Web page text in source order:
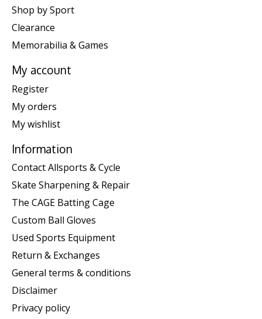
Shop by Sport
Clearance
Memorabilia & Games
My account
Register
My orders
My wishlist
Information
Contact Allsports & Cycle
Skate Sharpening & Repair
The CAGE Batting Cage
Custom Ball Gloves
Used Sports Equipment
Return & Exchanges
General terms & conditions
Disclaimer
Privacy policy